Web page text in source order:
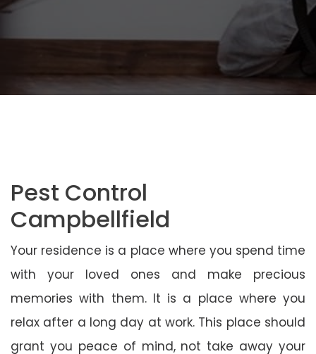
Pest Control
Campbellfield
Your residence is a place where you spend time
with your loved ones and make precious
memories with them. It is a place where you
relax after a long day at work. This place should
grant you peace of mind, not take away your